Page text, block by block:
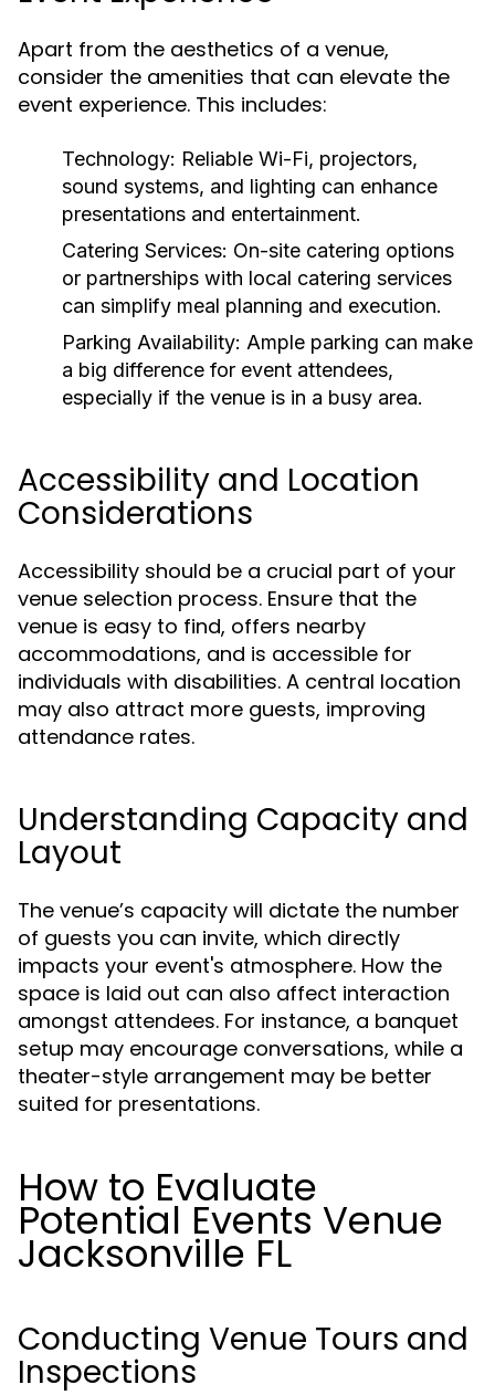
Apart from the aesthetics of a venue,
consider the amenities that can elevate the
event experience. This includes:
Technology: Reliable Wi-Fi, projectors,
sound systems, and lighting can enhance
presentations and entertainment.
Catering Services: On-site catering options
or partnerships with local catering services
can simplify meal planning and execution.
Parking Availability: Ample parking can make
a big difference for event attendees,
especially if the venue is in a busy area.
Accessibility and Location
Considerations
Accessibility should be a crucial part of your
venue selection process. Ensure that the
venue is easy to find, offers nearby
accommodations, and is accessible for
individuals with disabilities. A central location
may also attract more guests, improving
attendance rates.
Understanding Capacity and
Layout
The venue’s capacity will dictate the number
of guests you can invite, which directly
impacts your event's atmosphere. How the
space is laid out can also affect interaction
amongst attendees. For instance, a banquet
setup may encourage conversations, while a
theater-style arrangement may be better
suited for presentations.
How to Evaluate
Potential Events Venue
Jacksonville FL
Conducting Venue Tours and
Inspections